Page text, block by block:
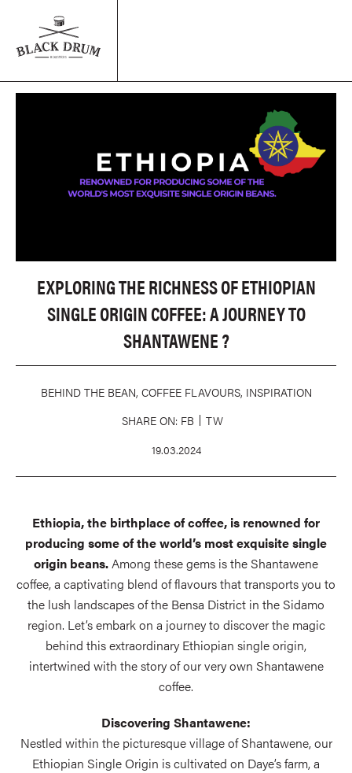
EXPLORING THE RICHNESS OF ETHIOPIAN
SINGLE ORIGIN COFFEE: A JOURNEY TO
SHANTAWENE ?
BEHIND THE BEAN, COFFEE FLAVOURS, INSPIRATION
SHARE ON: FB
TW
19.03.2024
Ethiopia, the birthplace of coffee, is renowned for
producing some of the world’s most exquisite single
origin beans. Among these gems is the Shantawene
coffee, a captivating blend of flavours that transports you to
the lush landscapes of the Bensa District in the Sidamo
region. Let’s embark on a journey to discover the magic
behind this extraordinary Ethiopian single origin,
intertwined with the story of our very own Shantawene
coffee.
Discovering Shantawene:
Nestled within the picturesque village of Shantawene, our
Ethiopian Single Origin is cultivated on Daye’s farm, a